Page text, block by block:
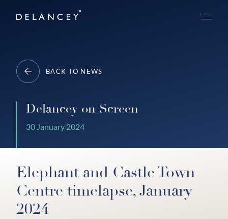
Delancey
Menu
BACK TO NEWS
Delancey on Screen
30 January 2024
Elephant and Castle Town
Centre timelapse, January
2024